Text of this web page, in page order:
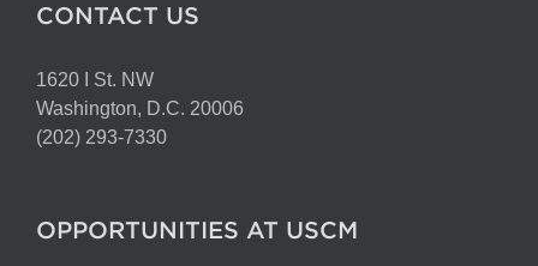
CONTACT US
1620 I St. NW
Washington, D.C. 20006
(202) 293-7330
OPPORTUNITIES AT USCM